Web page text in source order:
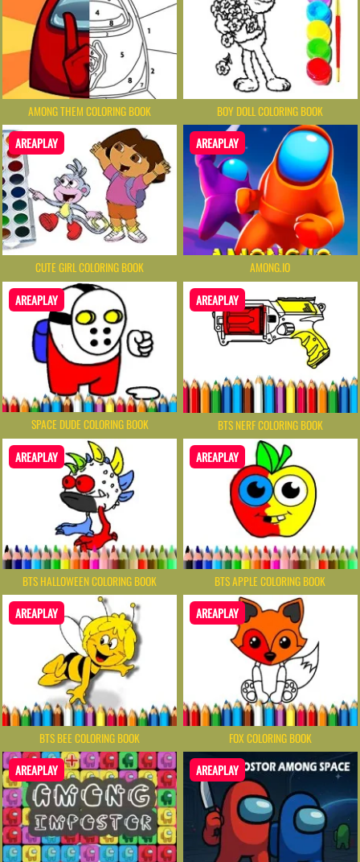
AMONG THEM COLORING BOOK BOY DOLL COLORING BOOK
AREAPLAY
CUTE GIRL COLORING BOOK
AREAPLAY
AMONG.IO
AREAPLAY
SPACE DUDE COLORING BOOK
AREAPLAY
BTS NERF COLORING BOOK
AREAPLAY
BTS HALLOWEEN COLORING BOOK
AREAPLAY
BTS APPLE COLORING BOOK
AREAPLAY
BTS BEE COLORING BOOK
AREAPLAY
FOX COLORING BOOK
AREAPLAY AREAPLAY